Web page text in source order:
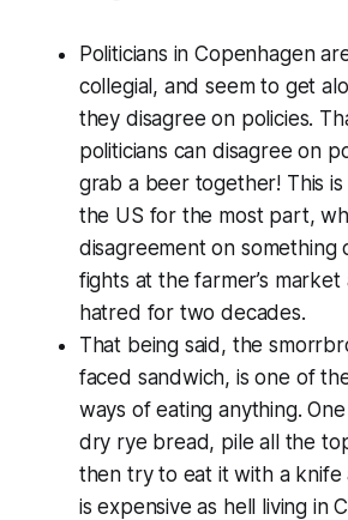
Politicians in Copenhagen
collegial, and seem to get
they disagree on policies.
politicians can disagree on
grab a beer together! This
the US for the most part,
disagreement on something
fights at the farmer’s
hatred for two decades.
That being said, the
faced sandwich, is one of
ways of eating anything.
dry rye bread, pile all the
then try to eat it with a knife
is expensive as hell living in